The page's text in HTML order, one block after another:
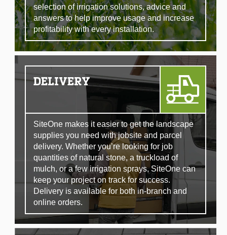
selection of irrigation solutions, advice and
answers to help improve usage and increase
profitability with every installation.
DELIVERY
SiteOne makes it easier to get the landscape
supplies you need with jobsite and parcel
delivery. Whether you’re looking for job
quantities of natural stone, a truckload of
mulch, or a few irrigation sprays, SiteOne can
keep your project on track for success.
Delivery is available for both in-branch and
online orders.